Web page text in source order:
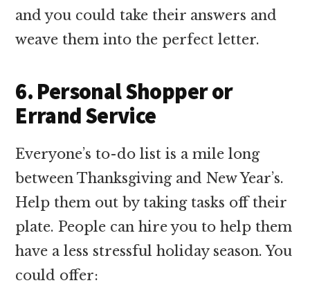
and you could take their answers and
weave them into the perfect letter.
6. Personal Shopper or
Errand Service
Everyone’s to-do list is a mile long
between Thanksgiving and New Year’s.
Help them out by taking tasks off their
plate. People can hire you to help them
have a less stressful holiday season. You
could offer: